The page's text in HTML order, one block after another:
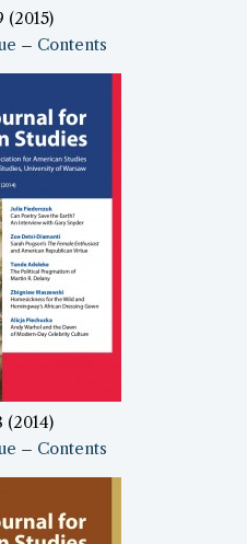
(2015)
– Contents
(2014)
– Contents